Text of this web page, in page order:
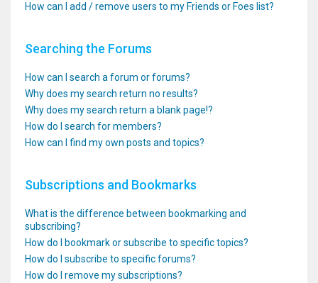
How can I add / remove users to my Friends or Foes list?
Searching the Forums
How can I search a forum or forums?
Why does my search return no results?
Why does my search return a blank page!?
How do I search for members?
How can I find my own posts and topics?
Subscriptions and Bookmarks
What is the difference between bookmarking and
subscribing?
How do I bookmark or subscribe to specific topics?
How do I subscribe to specific forums?
How do I remove my subscriptions?